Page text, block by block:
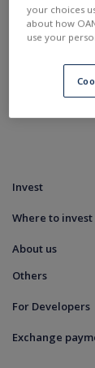
Invest
Mobile app
Deposit funds
Download
Where to invest
Indices CFD
Crypto CFD
Instrument
About us
Others
Documents
Disclaimer
For Developers
Exchange
your choices
about how
use your